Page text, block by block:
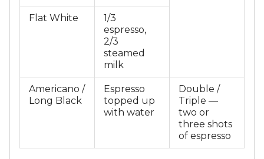
Flat White
1/3
espresso,
2/3
steamed
milk
Americano /
Long Black
Espresso
topped up
with water
Double /
Triple —
two or
three shots
of espresso